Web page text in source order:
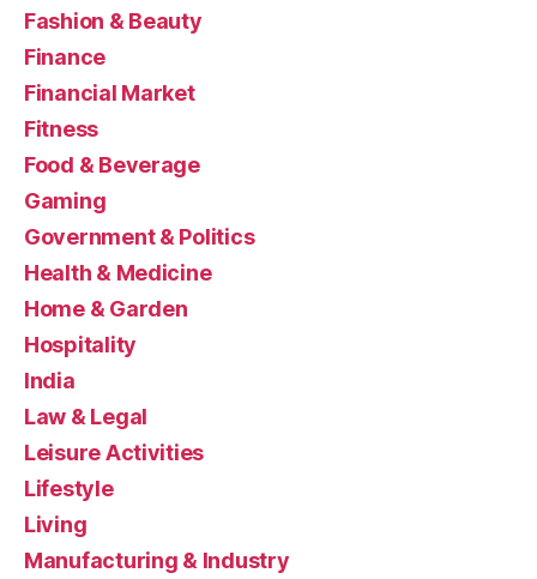
Fashion & Beauty
Finance
Financial Market
Fitness
Food & Beverage
Gaming
Government & Politics
Health & Medicine
Home & Garden
Hospitality
India
Law & Legal
Leisure Activities
Lifestyle
Living
Manufacturing & Industry